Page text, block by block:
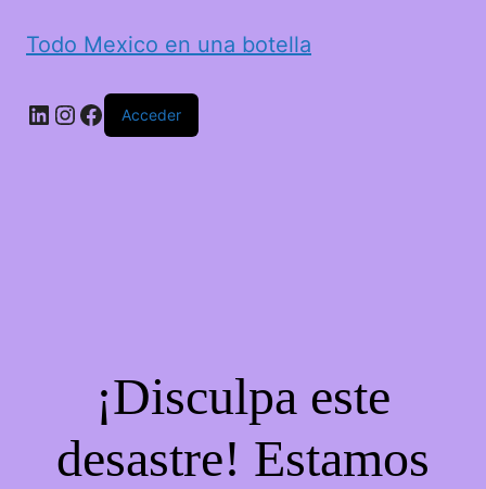
Todo Mexico en una botella
LinkedIn
Instagram
Facebook
Acceder
¡Disculpa este
desastre! Estamos